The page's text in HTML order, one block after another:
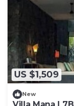
US $1,509
New